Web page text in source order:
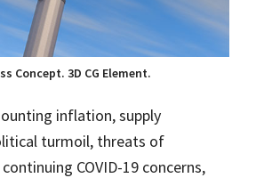
Concept. 3D CG Element.
inflation, supply
turmoil, threats of
COVID-19 concerns,